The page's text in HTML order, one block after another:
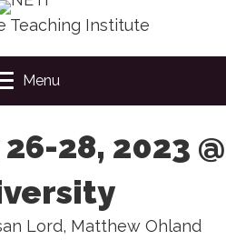
Teaching Institute
Menu
28, 2023 @
Lord, Matthew Ohland